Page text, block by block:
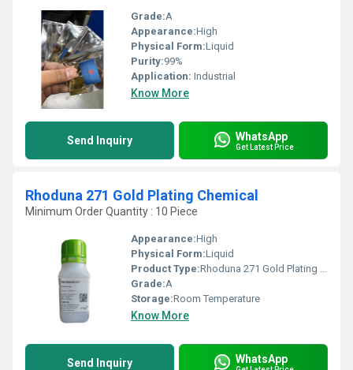
Grade:A
Appearance:High
Physical Form:Liquid
Purity:99%
Application: Industrial
Know More
Send Inquiry WhatsApp
Get Latest Price
Rhoduna 271 Gold Plating Chemical
Minimum Order Quantity : 10 Piece
Appearance:High
Physical Form:Liquid
Product Type:Rhoduna 271 Gold Plating Chemical
Grade:A
Storage:Room Temperature
Know More
Send Inquiry WhatsApp